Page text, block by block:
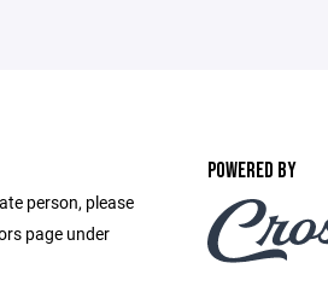
person, please
page under
POWERED BY